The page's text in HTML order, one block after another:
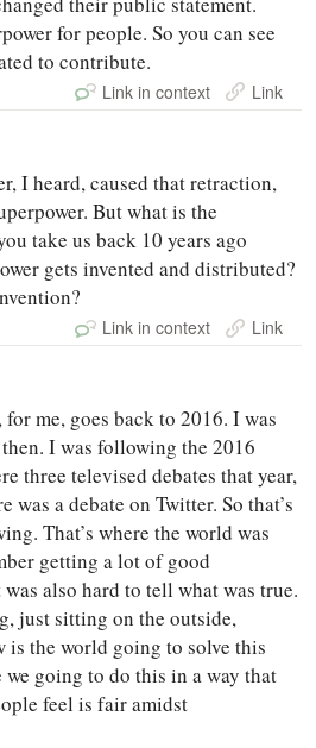
for people. So you can see
to contribute.
Link in context Link
I heard, caused that retraction,
But what is the
take us back 10 years ago
gets invented and distributed?
Link in context Link
me, goes back to 2016. I was
I was following the 2016
three televised debates that year,
was a debate on Twitter. So that’s
That’s where the world was
getting a lot of good
also hard to tell what was true.
just sitting on the outside,
the world going to solve this
we going to do this in a way that
feel is fair amidst